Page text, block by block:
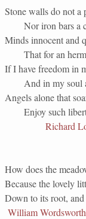
Stone walls do not a
Nor iron bars a
Minds innocent and
That for an
If I have freedom in
And in my soul
Angels alone that
Enjoy such
Richard
How does the
Because the lovely
Down to its root,
William